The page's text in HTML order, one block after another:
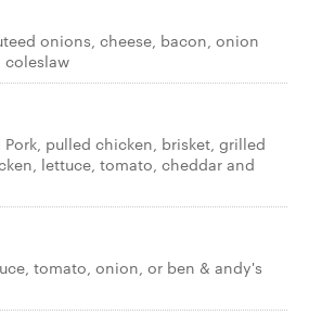
onions, cheese, bacon, onion
coleslaw
pulled chicken, brisket, grilled
lettuce, tomato, cheddar and
tomato, onion, or ben & andy's